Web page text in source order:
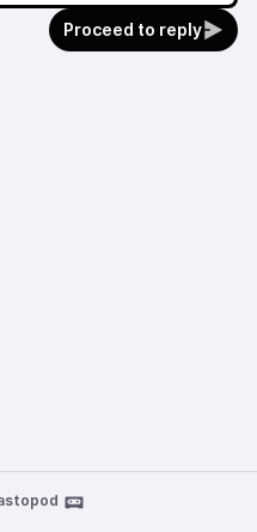
Proceed to reply